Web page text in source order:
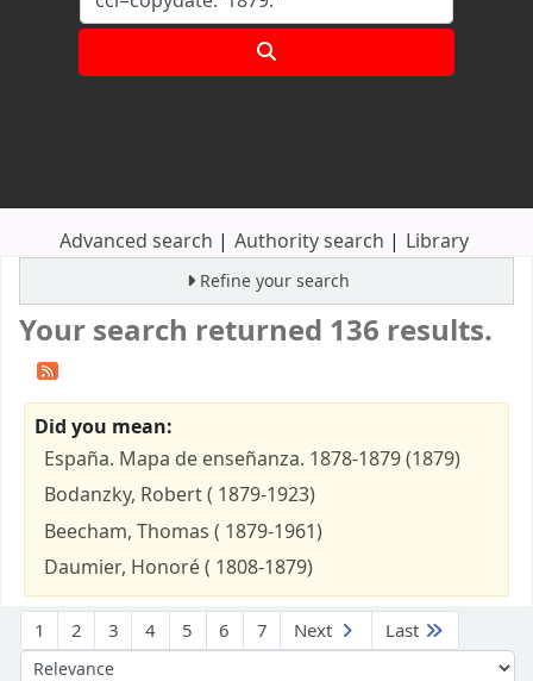
Advanced search Authority search Library
Refine your search
Your search returned 136 results.
Did you mean:
España. Mapa de enseñanza. 1878-1879 (1879)
Bodanzky, Robert ( 1879-1923)
Beecham, Thomas ( 1879-1961)
Daumier, Honoré ( 1808-1879)
1 2 3 4 5 6 7 Next Last
Sort by: